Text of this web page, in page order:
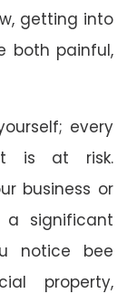
getting into
both painful,
every
is at risk.
business or
significant
notice bee
property,